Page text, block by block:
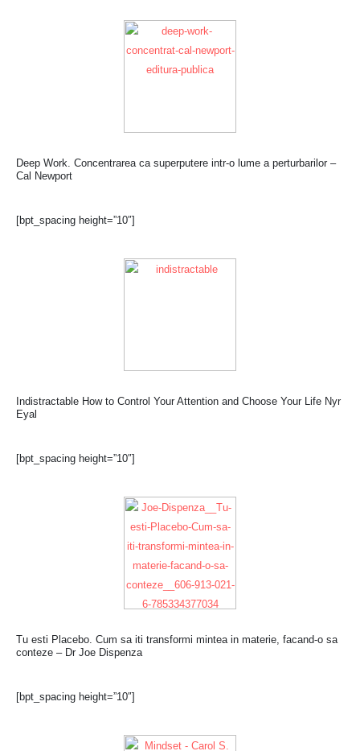
Deep Work. Concentrarea ca superputere intr-o lume a perturbarilor –
Cal Newport
[bpt_spacing height=”10″]
Indistractable How to Control Your Attention and Choose Your Life Nyr
Eyal
[bpt_spacing height=”10″]
Tu esti Placebo. Cum sa iti transformi mintea in materie, facand-o sa
conteze – Dr Joe Dispenza
[bpt_spacing height=”10″]